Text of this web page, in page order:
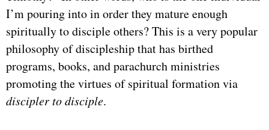
I’m pouring into in order they mature enough
spiritually to disciple others? This is a very popular
philosophy of discipleship that has birthed
programs, books, and parachurch ministries
promoting the virtues of spiritual formation via
disciplerto disciple.